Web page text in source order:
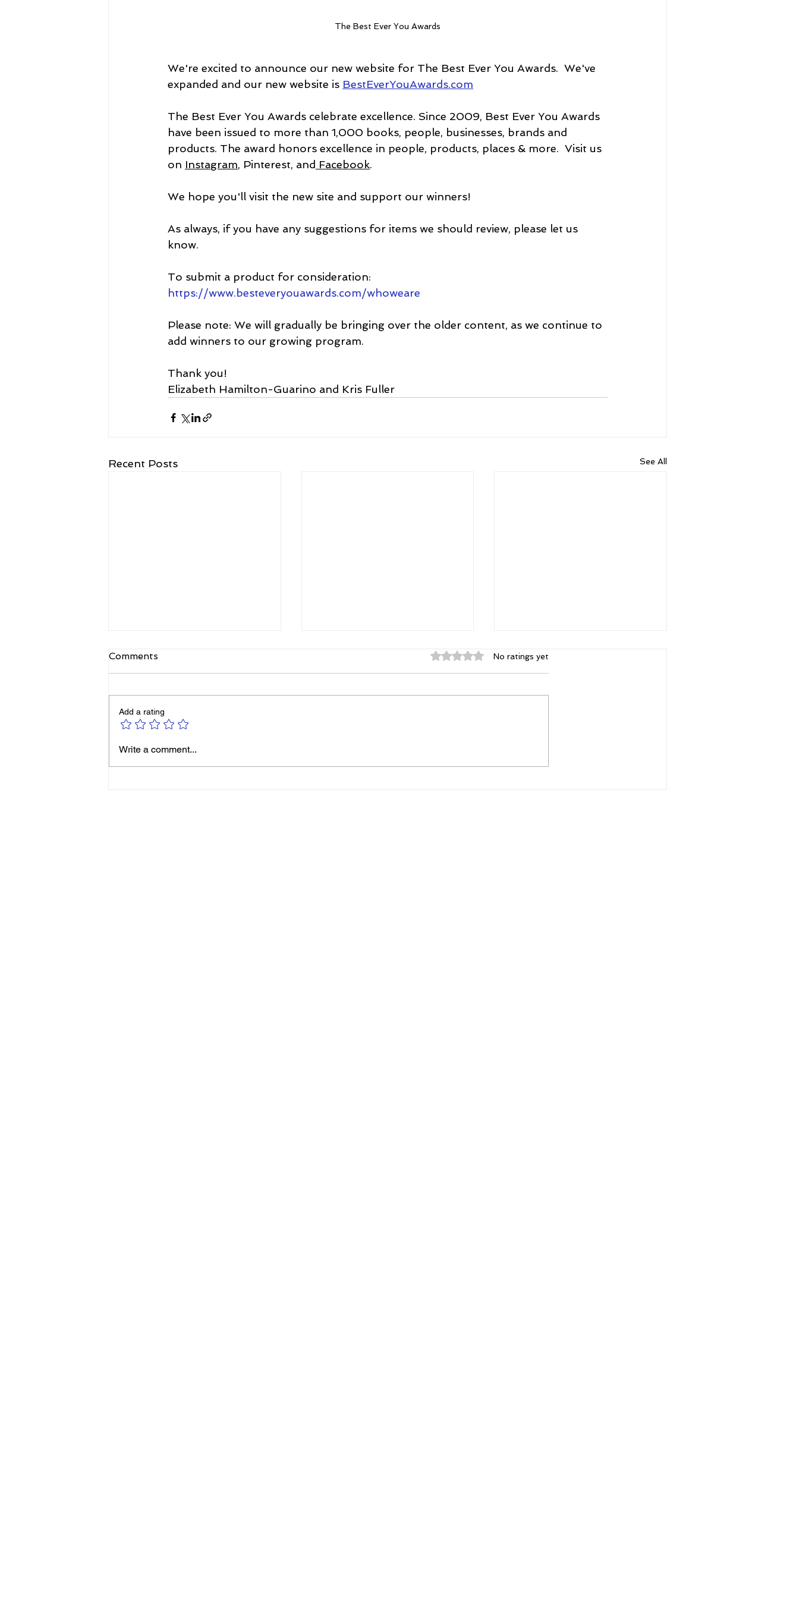
The Best Ever You Awards
We're excited to announce our new website for The Best Ever You Awards.  We've
expanded and our new website is BestEverYouAwards.com
The Best Ever You Awards celebrate excellence. Since 2009, Best Ever You Awards
have been issued to more than 1,000 books, people, businesses, brands and
products. The award honors excellence in people, products, places & more.  Visit us
on Instagram, Pinterest, and Facebook.
We hope you'll visit the new site and support our winners!
As always, if you have any suggestions for items we should review, please let us
know.
To submit a product for consideration:
https://www.besteveryouawards.com/whoweare
Please note: We will gradually be bringing over the older content, as we continue to
add winners to our growing program.
Thank you!
Elizabeth Hamilton-Guarino and Kris Fuller
Recent Posts See All
Elizabeth's Best: Best Ever
Comments Rated 0 out of 5 stars.
No ratings yet
Add a rating
Write a comment...